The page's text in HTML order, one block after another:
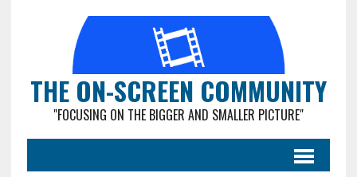
THE ON-SCREEN COMMUNITY
"FOCUSING ON THE BIGGER AND SMALLER PICTURE"